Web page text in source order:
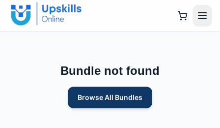
Bundle not found
Browse All Bundles